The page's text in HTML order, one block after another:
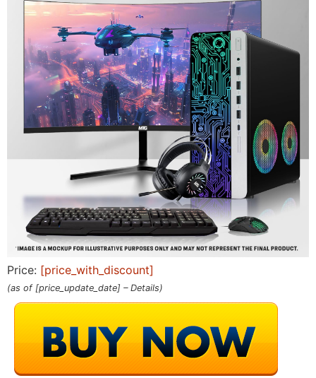
Price: [price_with_discount]
(as of [price_update_date] – Details)